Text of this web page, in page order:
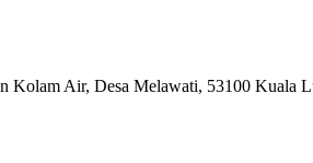
Kolam Air, Desa Melawati, 53100 Kuala